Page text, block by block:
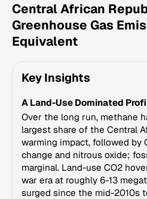
© Data for Action
Central African
Greenhouse Gas
Equivalent
Key Insights
A Land-Use Dominated
Over the long run, methane
largest share of the Central
warming impact, followed by
change and nitrous oxide;
marginal. Land-use CO2
war era at roughly 6-13
surged since the mid-2010s